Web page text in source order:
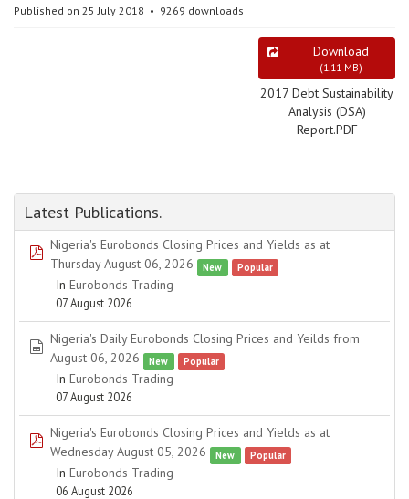
Published on 25 July 2018 9269 downloads
Download
(1.11 MB)
2017 Debt Sustainability
Analysis (DSA)
Report.PDF
Latest Publications.
pdf
Nigeria's Eurobonds Closing Prices and Yields as at
Thursday August 06, 2026
New Popular
In Eurobonds Trading
07 August 2026
spreadsheet
Nigeria's Daily Eurobonds Closing Prices and Yeilds from
August 06, 2026
New Popular
In Eurobonds Trading
07 August 2026
pdf
Nigeria's Eurobonds Closing Prices and Yields as at
Wednesday August 05, 2026
New Popular
In Eurobonds Trading
06 August 2026